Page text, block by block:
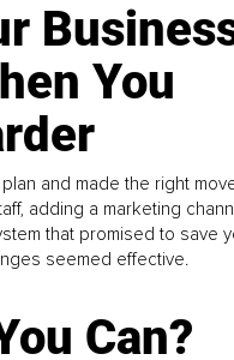
You
and made the right
adding a marketing
that promised to save
seemed effective.
Can?